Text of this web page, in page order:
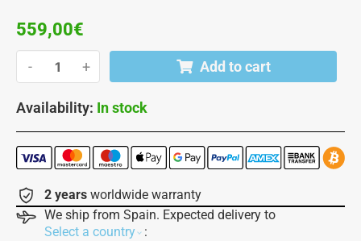
559,00€
- + Add to cart
Availability: In stock
2 years worldwide warranty
We ship from Spain. Expected delivery to
Select a country
: